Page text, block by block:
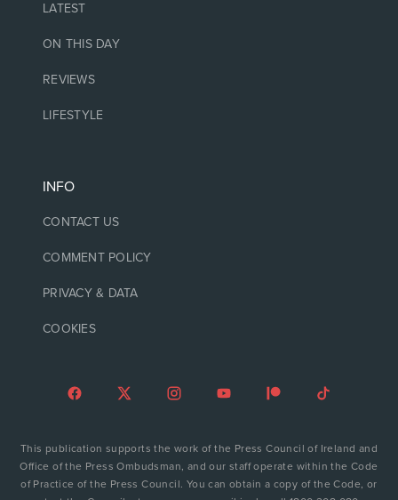
LATEST
ON THIS DAY
REVIEWS
LIFESTYLE
INFO
CONTACT US
COMMENT POLICY
PRIVACY & DATA
COOKIES
This publication supports the work of the Press Council of Ireland and
Office of the Press Ombudsman, and our staff operate within the Code
of Practice of the Press Council. You can obtain a copy of the Code, or